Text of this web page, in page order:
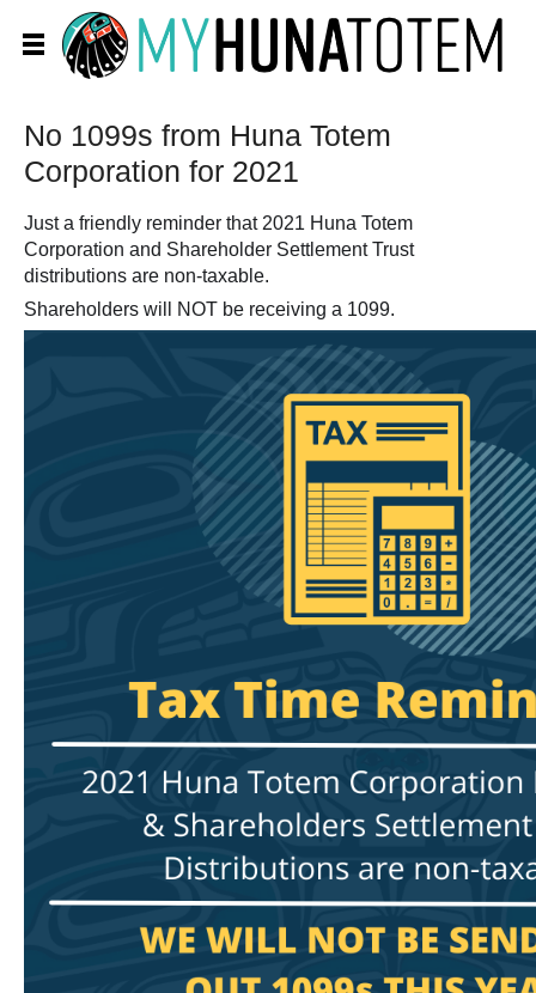
No 1099s from Huna Totem
Corporation for 2021
Just a friendly reminder that 2021 Huna Totem
Corporation and Shareholder Settlement Trust
distributions are non-taxable.
Shareholders will NOT be receiving a 1099.